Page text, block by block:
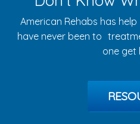
American Rehabs has
have never been to
one get